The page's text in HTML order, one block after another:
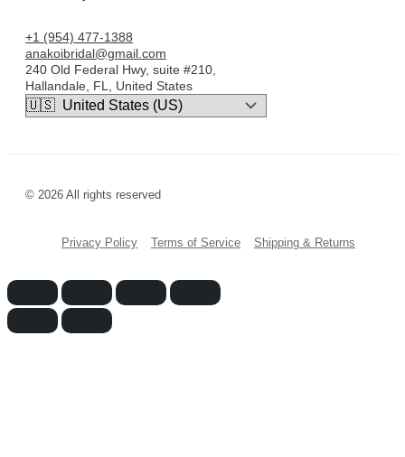
+1 (954) 477-1388
anakoibridal@gmail.com
240 Old Federal Hwy, suite #210,
Hallandale, FL, United States
© 2026 All rights reserved
Privacy Policy Terms of Service Shipping & Returns